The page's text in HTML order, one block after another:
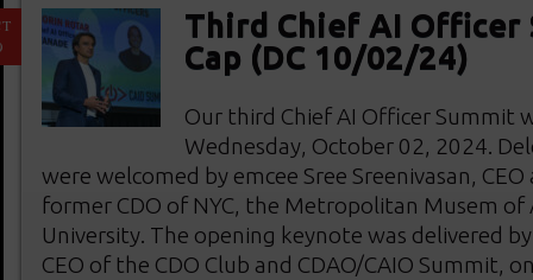
Third Chief AI Officer
Cap (DC 10/02/24)
Our third Chief AI Officer Summit
Wednesday, October 02, 2024.
were welcomed by emcee Sree Sreenivasan,
former CDO of NYC, the Metropolitan Musem of
University. The opening keynote was delivered
CEO of the CDO Club and CDAO/CAIO Summit,